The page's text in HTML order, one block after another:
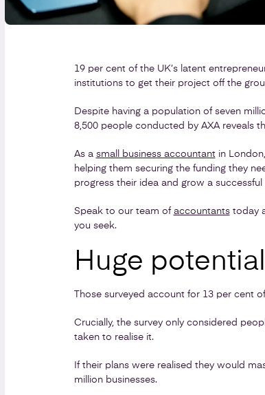
19 per cent of the UK’s latent
institutions to get their project off the
Despite having a population of seven
8,500 people conducted by AXA reveals
As a small business accountantin
helping them securing the funding they
progress their idea and grow a successful
Speak to our team of accountantstoday
you seek.
Huge
Those surveyed account for 13 per cent
Crucially, the survey only considered
taken to realise it.
If their plans were realised they would
million businesses.